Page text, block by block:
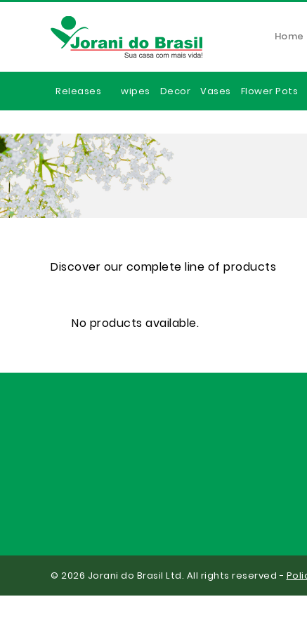
Home
Releases wipes Decor Vases Flower Pots
Discover our complete line of products
No products available.
© 2026 Jorani do Brasil Ltd. All rights reserved -